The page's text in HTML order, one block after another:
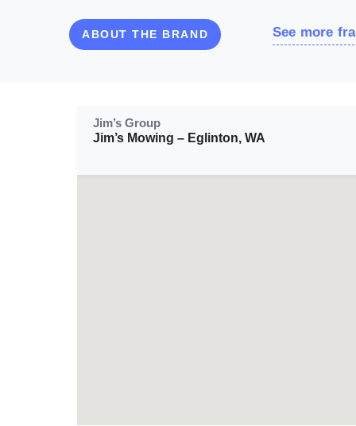
ABOUT THE BRAND See more
Jim’s Group
Jim’s Mowing – Eglinton, WA